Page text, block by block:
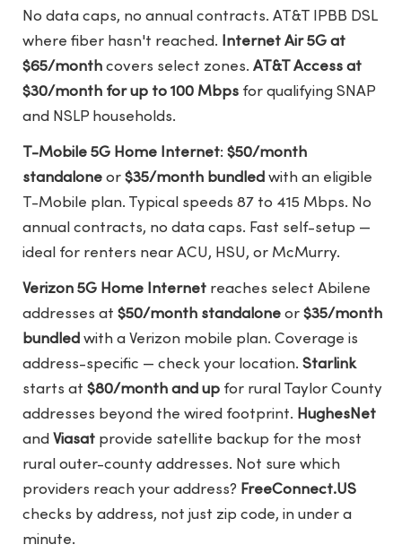
No data caps, no annual contracts. AT&T IPBB DSL
where fiber hasn't reached.
Internet Air 5G at
$65/month covers select zones.AT&T Access at
$30/month for up to 100 Mbps for qualifying SNAP
and NSLP households.
T-Mobile 5G Home Internet:$50/month
standalone or$35/month bundled with an eligible
T-Mobile plan. Typical speeds 87 to 415 Mbps. No
annual contracts, no data caps. Fast self-setup —
ideal for renters near ACU, HSU, or McMurry.
Verizon 5G Home Internet reaches select Abilene
addresses at$50/month standalone or$35/month
bundled with a Verizon mobile plan. Coverage is
address-specific — check your location.Starlink
starts at$80/month and up for rural Taylor County
addresses beyond the wired footprint. HughesNet
and Viasat provide satellite backup for the most
rural outer-county addresses. Not sure which
providers reach your address? FreeConnect.US
checks by address, not just zip code, in under a
minute.